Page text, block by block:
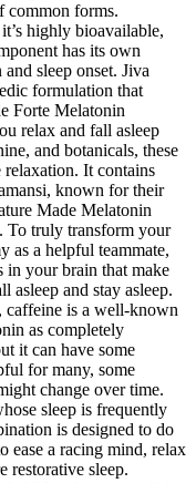
common forms.
highly bioavailable,
has its own
sleep onset. Jiva
formulation that
Forte Melatonin
relax and fall asleep
and botanicals, these
relaxation. It contains
known for their
Made Melatonin
To truly transform your
as a helpful teammate,
in your brain that make
asleep and stay asleep.
caffeine is a well-known
as completely
it can have some
for many, some
change over time.
sleep is frequently
is designed to do
ease a racing mind, relax
restorative sleep.